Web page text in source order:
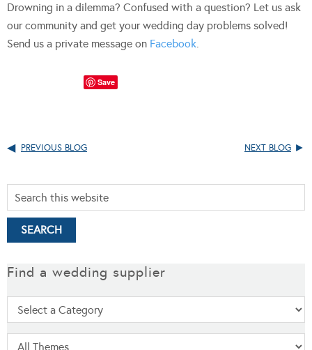
Drowning in a dilemma? Confused with a question? Let us ask
our community and get your wedding day problems solved!
Send us a private message on Facebook.
Save
PREVIOUS BLOG NEXT BLOG
Find a wedding supplier